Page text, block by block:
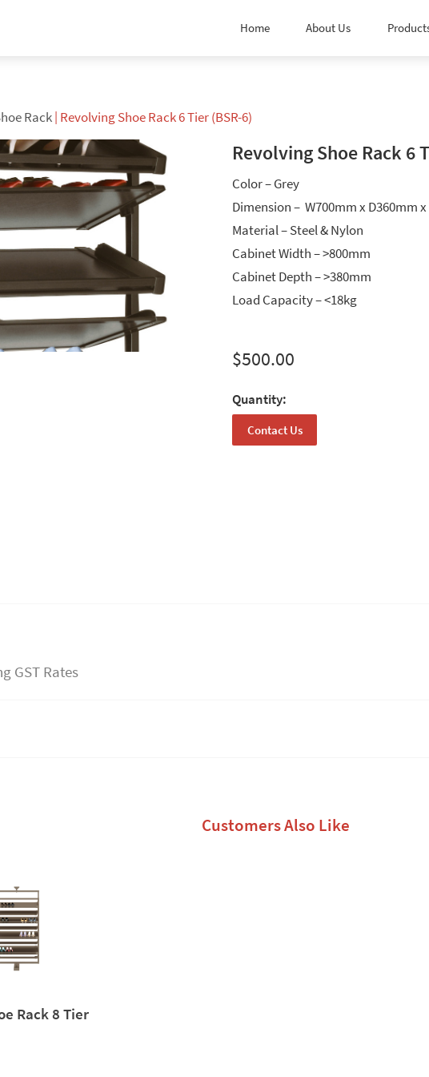
Home About Us
Rack | Revolving Shoe Rack 6 Tier (BSR-6)
Revolving Shoe Rack 6
Color – Grey
Dimension – W700mm x D360mm
Material – Steel & Nylon
Cabinet Width – >800mm
Cabinet Depth – >380mm
Load Capacity – <18kg
$500.00
Quantity:
Contact Us
GST Rates
Customers Also Like
Rack 8 Tier